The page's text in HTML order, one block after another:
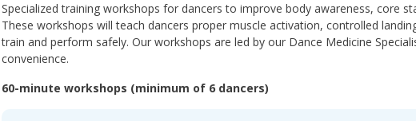
Specialized training workshops for dancers to improve body awareness, core
These workshops will teach dancers proper muscle activation, controlled
train and perform safely. Our workshops are led by our Dance Medicine
convenience.
60-minute workshops (minimum of 6 dancers)